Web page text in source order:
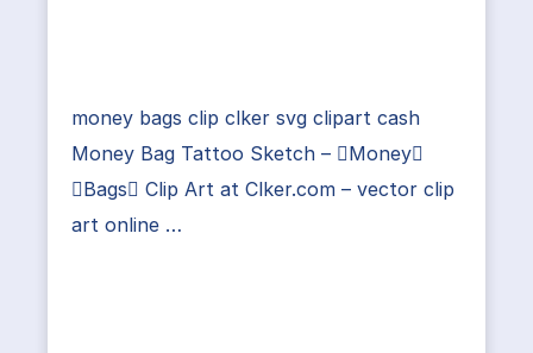
money bags clip clker svg clipart cash
Money Bag Tattoo Sketch – Money
Bags Clip Art at Clker.com – vector clip
art online …